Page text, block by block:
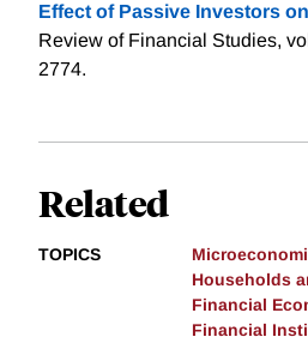
Effect of Passive Investors
Review of Financial Studies,
2774.
Related
TOPICS
Households
Financial
Financial